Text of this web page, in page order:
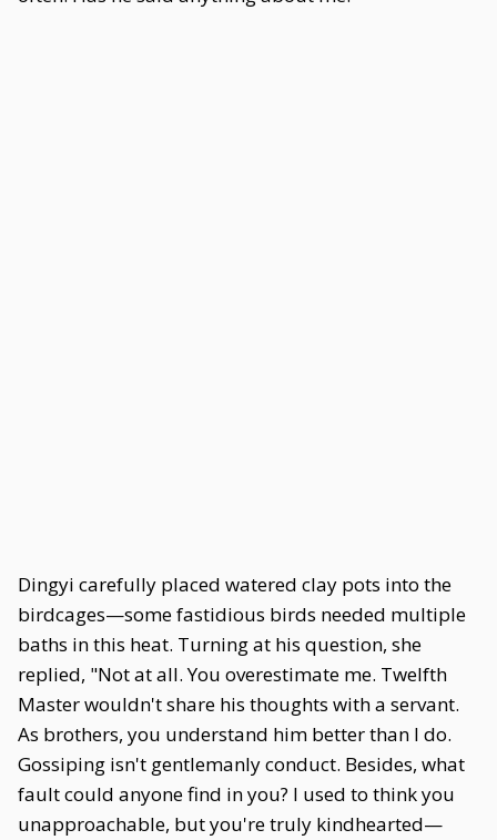
Dingyi carefully placed watered clay pots into the
birdcages—some fastidious birds needed multiple
baths in this heat. Turning at his question, she
replied, "Not at all. You overestimate me. Twelfth
Master wouldn't share his thoughts with a servant.
As brothers, you understand him better than I do.
Gossiping isn't gentlemanly conduct. Besides, what
fault could anyone find in you? I used to think you
unapproachable, but you're truly kindhearted—